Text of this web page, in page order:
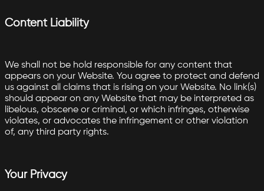
Content Liability
We shall not be hold responsible for any content that
appears on your Website. You agree to protect and defend
us against all claims that is rising on your Website. No link(s)
should appear on any Website that may be interpreted as
libelous, obscene or criminal, or which infringes, otherwise
violates, or advocates the infringement or other violation
of, any third party rights.
Your Privacy